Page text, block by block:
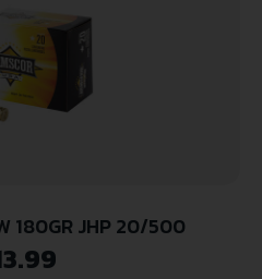
180GR JHP 20/500